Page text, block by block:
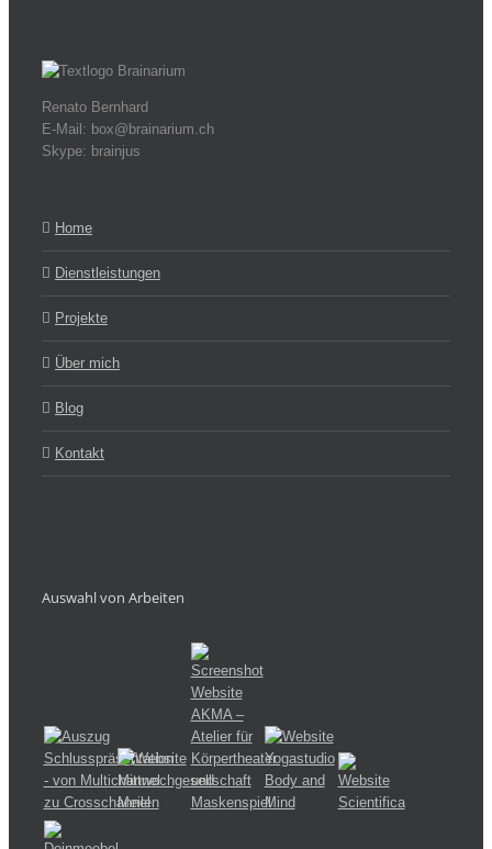
Renato Bernhard
E-Mail: box@brainarium.ch
Skype: brainjus
Home
Dienstleistungen
Projekte
Über mich
Blog
Kontakt
Auswahl von Arbeiten